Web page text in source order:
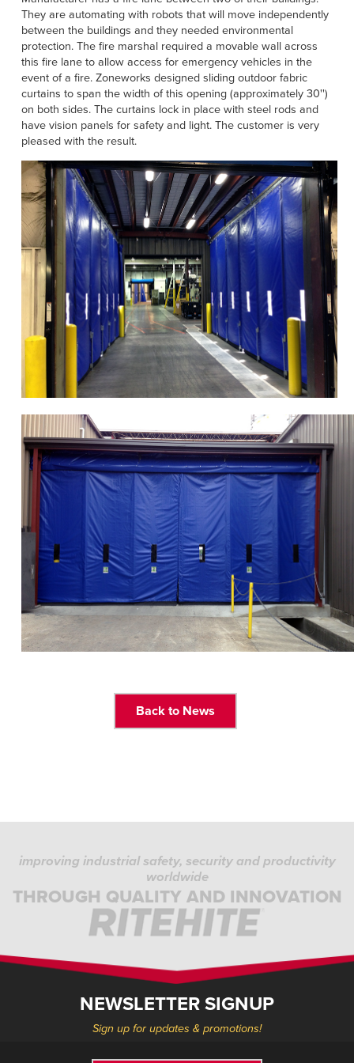
Français
Italiano
Dutch
ASIA PACIFIC
English
中文
MIDDLE EAST/AFRICA
English
HELP
CAREERS
FIND A REP
They are automating with robots that will move independently
between the buildings and they needed environmental
protection. The fire marshal required a movable wall across
this fire lane to allow access for emergency vehicles in the
event of a fire. Zoneworks designed sliding outdoor fabric
curtains to span the width of this opening (approximately 30'')
on both sides. The curtains lock in place with steel rods and
have vision panels for safety and light. The customer is very
pleased with the result.
Back to News
improving industrial safety, security and productivity
worldwide
THROUGH QUALITY AND INNOVATION
NEWSLETTER SIGNUP
Sign up for updates & promotions!